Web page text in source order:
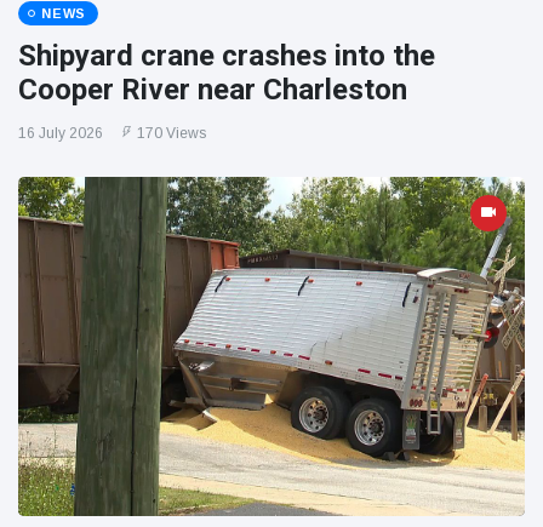
NEWS
Shipyard crane crashes into the
Cooper River near Charleston
16 July 2026 170 Views